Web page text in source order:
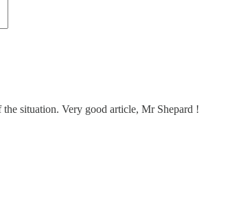
the situation. Very good article, Mr Shepard !